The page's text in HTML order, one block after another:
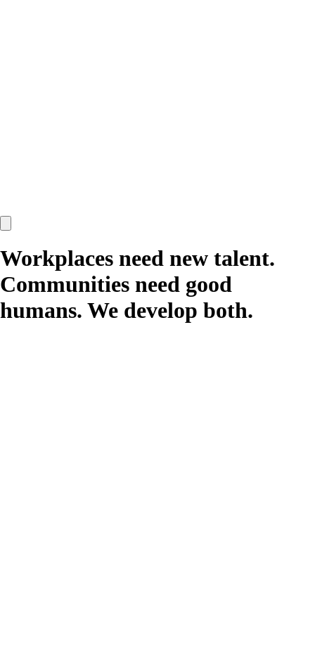
Workplaces need new talent.
Communities need good
humans. We develop both.